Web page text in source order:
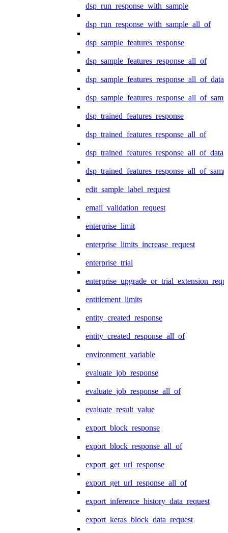
dsp_run_response_with_sample
dsp_run_response_with_sample_all_of
dsp_sample_features_response
dsp_sample_features_response_all_of
dsp_sample_features_response_all_of_data
dsp_trained_features_response
dsp_trained_features_response_all_of
dsp_trained_features_response_all_of_data
edit_sample_label_request
email_validation_request
enterprise_limit
enterprise_limits_increase_request
enterprise_trial
entitlement_limits
entity_created_response
entity_created_response_all_of
environment_variable
evaluate_job_response
evaluate_job_response_all_of
evaluate_result_value
export_block_response
export_block_response_all_of
export_get_url_response
export_get_url_response_all_of
export_inference_history_data_request
export_keras_block_data_request